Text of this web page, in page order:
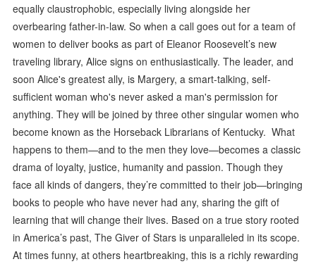
equally claustrophobic, especially living alongside her
overbearing father-in-law. So when a call goes out for a team of
women to deliver books as part of Eleanor Roosevelt’s new
traveling library, Alice signs on enthusiastically. The leader, and
soon Alice's greatest ally, is Margery, a smart-talking, self-
sufficient woman who's never asked a man's permission for
anything. They will be joined by three other singular women who
become known as the Horseback Librarians of Kentucky. What
happens to them—and to the men they love—becomes a classic
drama of loyalty, justice, humanity and passion. Though they
face all kinds of dangers, they’re committed to their job—bringing
books to people who have never had any, sharing the gift of
learning that will change their lives. Based on a true story rooted
in America’s past, The Giver of Stars is unparalleled in its scope.
At times funny, at others heartbreaking, this is a richly rewarding